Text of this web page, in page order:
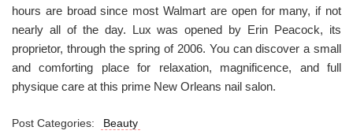
hours are broad since most Walmart are open for many, if not
nearly all of the day. Lux was opened by Erin Peacock, its
proprietor, through the spring of 2006. You can discover a small
and comforting place for relaxation, magnificence, and full
physique care at this prime New Orleans nail salon.
Post Categories: Beauty